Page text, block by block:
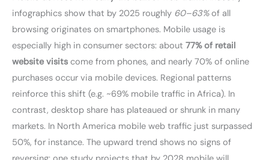
infographics show that by 2025 roughly 60–63%of all
browsing originates on smartphones. Mobile usage is
especially high in consumer sectors: about 77% of retail
website visits come from phones, and nearly 70% of online
purchases occur via mobile devices. Regional patterns
reinforce this shift (e.g. ~69% mobile traffic in Africa). In
contrast, desktop share has plateaued or shrunk in many
markets. In North America mobile web traffic just surpassed
50%, for instance. The upward trend shows no signs of